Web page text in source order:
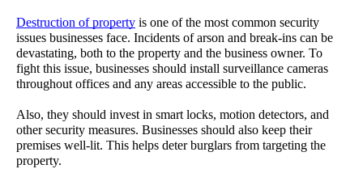
Destruction of property is one of the most common security
issues businesses face. Incidents of arson and break-ins can be
devastating, both to the property and the business owner. To
fight this issue, businesses should install surveillance cameras
throughout offices and any areas accessible to the public.
Also, they should invest in smart locks, motion detectors, and
other security measures. Businesses should also keep their
premises well-lit. This helps deter burglars from targeting the
property.